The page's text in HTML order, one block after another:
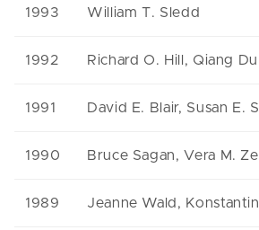
1993 William T. Sledd
1992 Richard O. Hill, Qiang Du
1991 David E. Blair, Susan E.
1990 Bruce Sagan, Vera M.
1989 Jeanne Wald,